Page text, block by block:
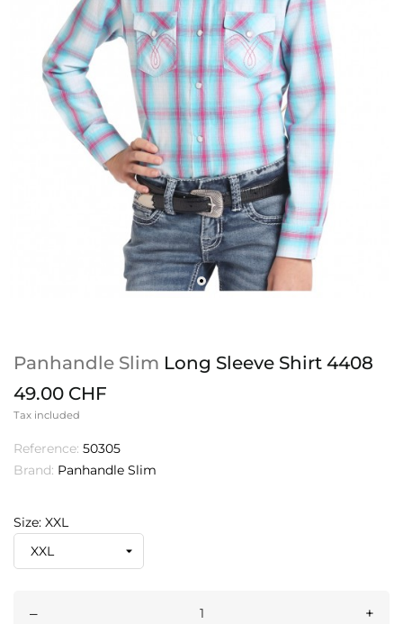
Panhandle Slim Long Sleeve Shirt 4408
49.00 CHF
Tax included
Reference: 50305
Brand: Panhandle Slim
Size: XXL
– +